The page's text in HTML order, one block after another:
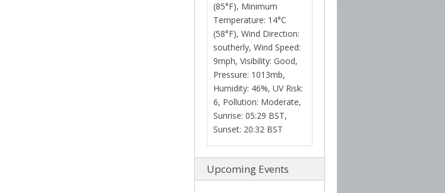
(85°F), Minimum
Temperature: 14°C
(58°F), Wind Direction:
southerly, Wind Speed:
9mph, Visibility: Good,
Pressure: 1013mb,
Humidity: 46%, UV Risk:
6, Pollution: Moderate,
Sunrise: 05:29 BST,
Sunset: 20:32 BST
Upcoming Events